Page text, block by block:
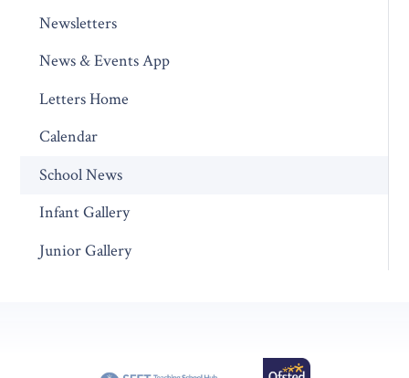
Newsletters
News & Events App
Letters Home
Calendar
School News
Infant Gallery
Junior Gallery